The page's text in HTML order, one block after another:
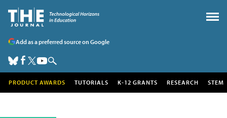
Add as a preferred source on Google
PRODUCT AWARDS TUTORIALS K-12 GRANTS RESEARCH STEM